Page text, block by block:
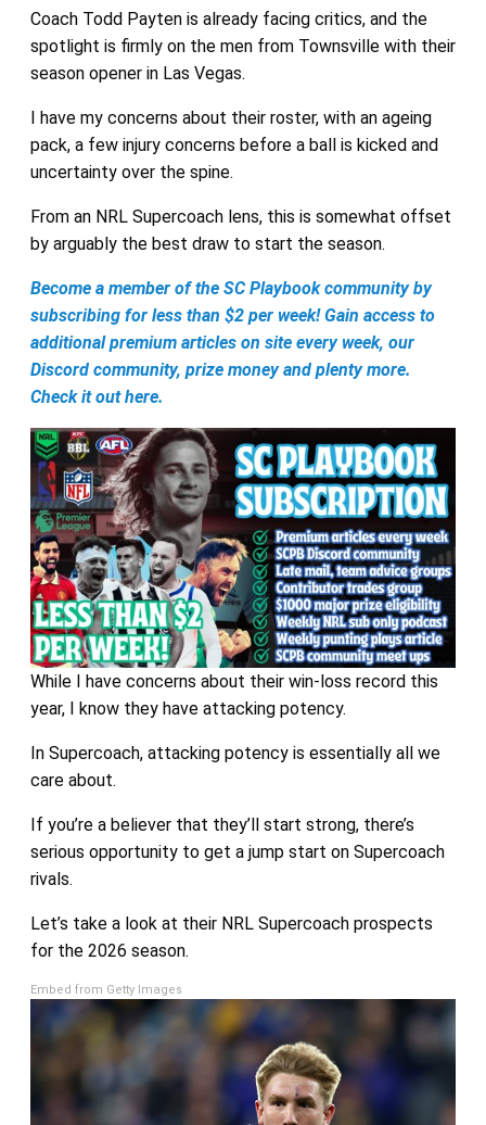
Coach Todd Payten is already facing critics, and the
spotlight is firmly on the men from Townsville with their
season opener in Las Vegas.
I have my concerns about their roster, with an ageing
pack, a few injury concerns before a ball is kicked and
uncertainty over the spine.
From an NRL Supercoach lens, this is somewhat offset
by arguably the best draw to start the season.
Become a member of the SC Playbook community by
subscribing for less than $2 per week! Gain access to
additional premium articles on site every week, our
Discord community, prize money and plenty more.
Check it out here.
While I have concerns about their win-loss record this
year, I know they have attacking potency.
In Supercoach, attacking potency is essentially all we
care about.
If you’re a believer that they’ll start strong, there’s
serious opportunity to get a jump start on Supercoach
rivals.
Let’s take a look at their NRL Supercoach prospects
for the 2026 season.
Embed from Getty Images